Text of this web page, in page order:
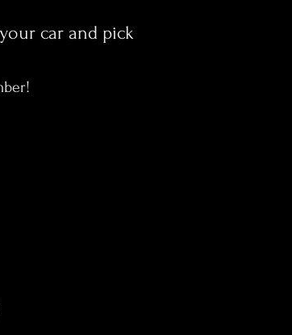
car and pick